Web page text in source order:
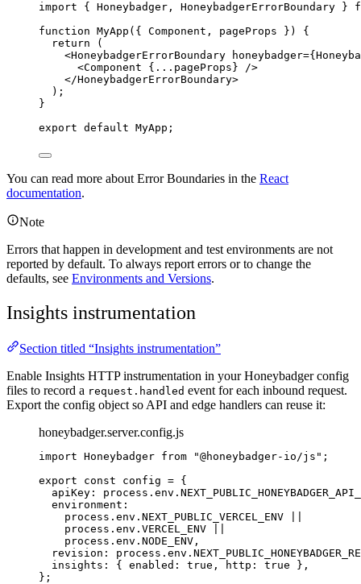
import { Honeybadger, HoneybadgerErrorBoundary }
function MyApp ( { Component , pageProps } )
{
return (
<HoneybadgerErrorBoundary honeybadger={
<Component { ... pageProps } />
</HoneybadgerErrorBoundary>
);
}
export default MyApp ;
You can read more about Error Boundaries in the React
documentation.
Note
Errors that happen in development and test environments are not
reported by default. To always report errors or to change the
defaults, see Environments and Versions.
Insights instrumentation
Section titled “Insights instrumentation”
Enable Insights HTTP instrumentation in your Honeybadger config
files to record a request.handled event for each inbound request.
Export the config object so API and edge handlers can reuse it:
honeybadger.server.config.js
import Honeybadger from "@honeybadger-io/js " ;
export const config = {
apiKey: process . env .
environment:
process . env . NEXT_PUBLIC_VERCEL_ENV
process . env . VERCEL_ENV
process . env . NODE_ENV ,
revision: process . env .
insights: { enabled: true , http: true },
} ;